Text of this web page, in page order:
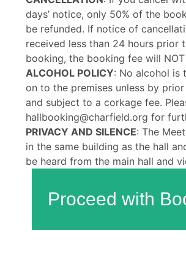
days’ notice, only 50% of the
be refunded. If notice of
received less than 24 hours prior
booking, the booking fee will
ALCOHOL POLICY: No alcohol is
on to the premises unless by
and subject to a corkage fee.
hallbooking@charfield.org for
PRIVACY AND SILENCE: The
in the same building as the hall
be heard from the main hall and